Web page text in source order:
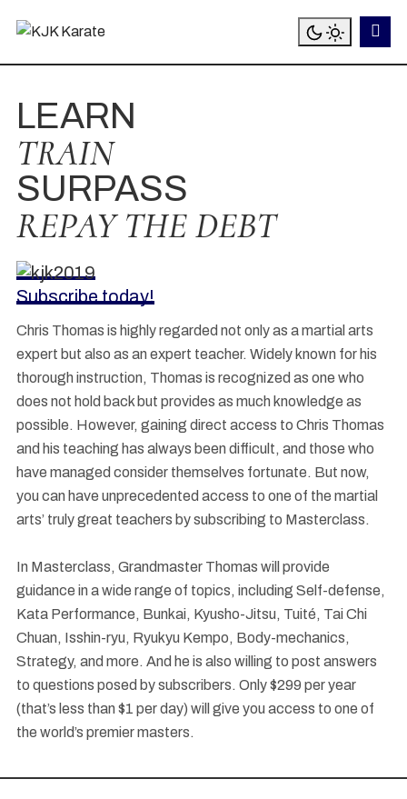
LEARN
TRAIN
SURPASS
REPAY THE DEBT
Subscribe today!
Chris Thomas is highly regarded not only as a martial arts
expert but also as an expert teacher. Widely known for his
thorough instruction, Thomas is recognized as one who
does not hold back but provides as much knowledge as
possible. However, gaining direct access to Chris Thomas
and his teaching has always been difficult, and those who
have managed consider themselves fortunate. But now,
you can have unprecedented access to one of the martial
arts’ truly great teachers by subscribing to Masterclass.
In Masterclass, Grandmaster Thomas will provide
guidance in a wide range of topics, including Self-defense,
Kata Performance, Bunkai, Kyusho-Jitsu, Tuité, Tai Chi
Chuan, Isshin-ryu, Ryukyu Kempo, Body-mechanics,
Strategy, and more. And he is also willing to post answers
to questions posed by subscribers. Only $299 per year
(that’s less than $1 per day) will give you access to one of
the world’s premier masters.